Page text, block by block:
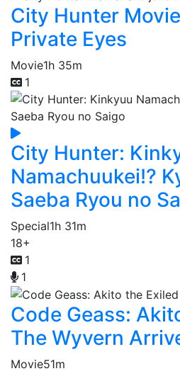
City Hunter
Private Eyes
Movie1h 35m
1
City Hunter:
Namachuukei!?
Saeba Ryou no
Special1h 31m
18+
1
1
Code Geass:
The Wyvern
Movie51m